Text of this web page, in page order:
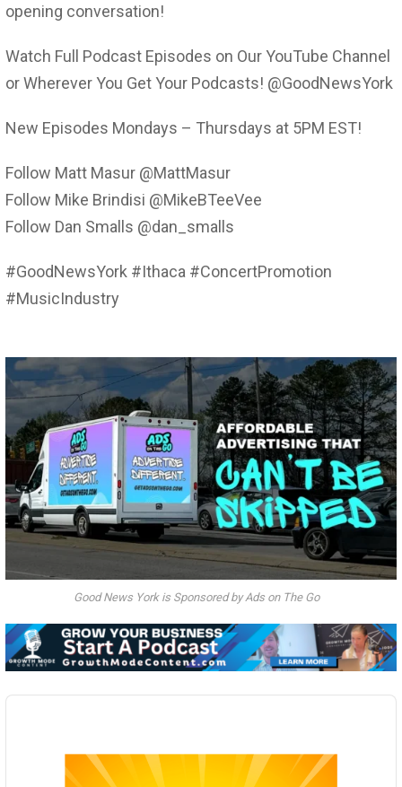
opening conversation!
Watch Full Podcast Episodes on Our YouTube Channel
or Wherever You Get Your Podcasts! @GoodNewsYork
New Episodes Mondays – Thursdays at 5PM EST!
Follow Matt Masur @MattMasur
Follow Mike Brindisi @MikeBTeeVee
Follow Dan Smalls @dan_smalls
#GoodNewsYork #Ithaca #ConcertPromotion
#MusicIndustry
Good News York is Sponsored by Ads on The Go
Audio